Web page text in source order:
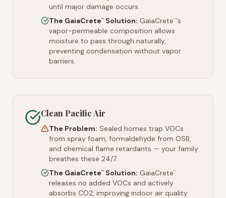
until major damage occurs.
The GaiaCrete™ Solution: GaiaCrete™'s
vapor-permeable composition allows
moisture to pass through naturally,
preventing condensation without vapor
barriers.
Clean Pacific Air
The Problem: Sealed homes trap VOCs
from spray foam, formaldehyde from OSB,
and chemical flame retardants — your family
breathes these 24/7.
The GaiaCrete™ Solution: GaiaCrete™
releases no added VOCs and actively
absorbs CO2, improving indoor air quality